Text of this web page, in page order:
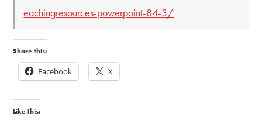
eachingresources-powerpoint-84-3/
Share this:
Facebook X
Like this: